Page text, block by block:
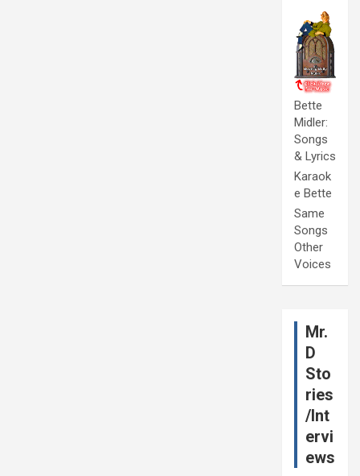
Bette
Midler:
Songs
& Lyrics
Karaok
e Bette
Same
Songs
Other
Voices
Mr.
D
Sto
ries
/Int
ervi
ews